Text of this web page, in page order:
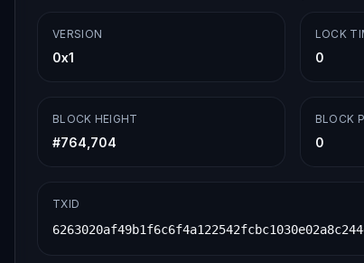
VERSION
0x1
LOCK
0
BLOCK HEIGHT
#764,704
BLOCK
0
TXID